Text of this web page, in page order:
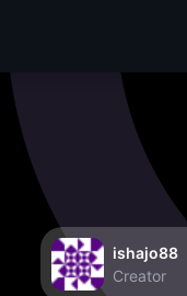
ishajo88
Creator